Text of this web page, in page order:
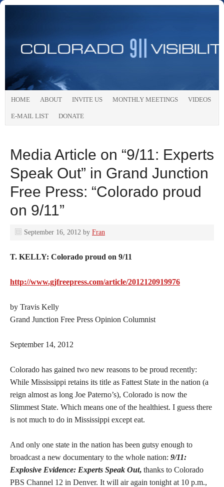
HOME ABOUT INVITE US MONTHLY MEETINGS VIDEOS
E-MAIL LIST DONATE
Media Article on “9/11: Experts
Speak Out” in Grand Junction
Free Press: “Colorado proud
on 9/11”
September 16, 2012 by Fran
T. KELLY: Colorado proud on 9/11
http://www.gjfreepress.com/article/2012120919976
by Travis Kelly
Grand Junction Free Press Opinion Columnist
September 14, 2012
Colorado has gained two new reasons to be proud recently:
While Mississippi retains its title as Fattest State in the nation (a
reign almost as long Joe Paterno’s), Colorado is now the
Slimmest State. Which means one of the healthiest. I guess there
is not much to do in Mississippi except eat.
And only one state in the nation has been gutsy enough to
broadcast a new documentary to the whole nation: 9/11:
Explosive Evidence: Experts Speak Out, thanks to Colorado
PBS Channel 12 in Denver. It will air again tonight at 10 p.m.,